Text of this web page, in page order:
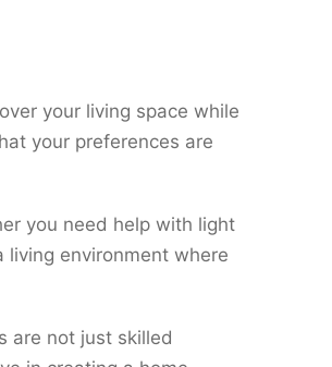
your living space while
your preferences are
you need help with light
environment where
are not just skilled